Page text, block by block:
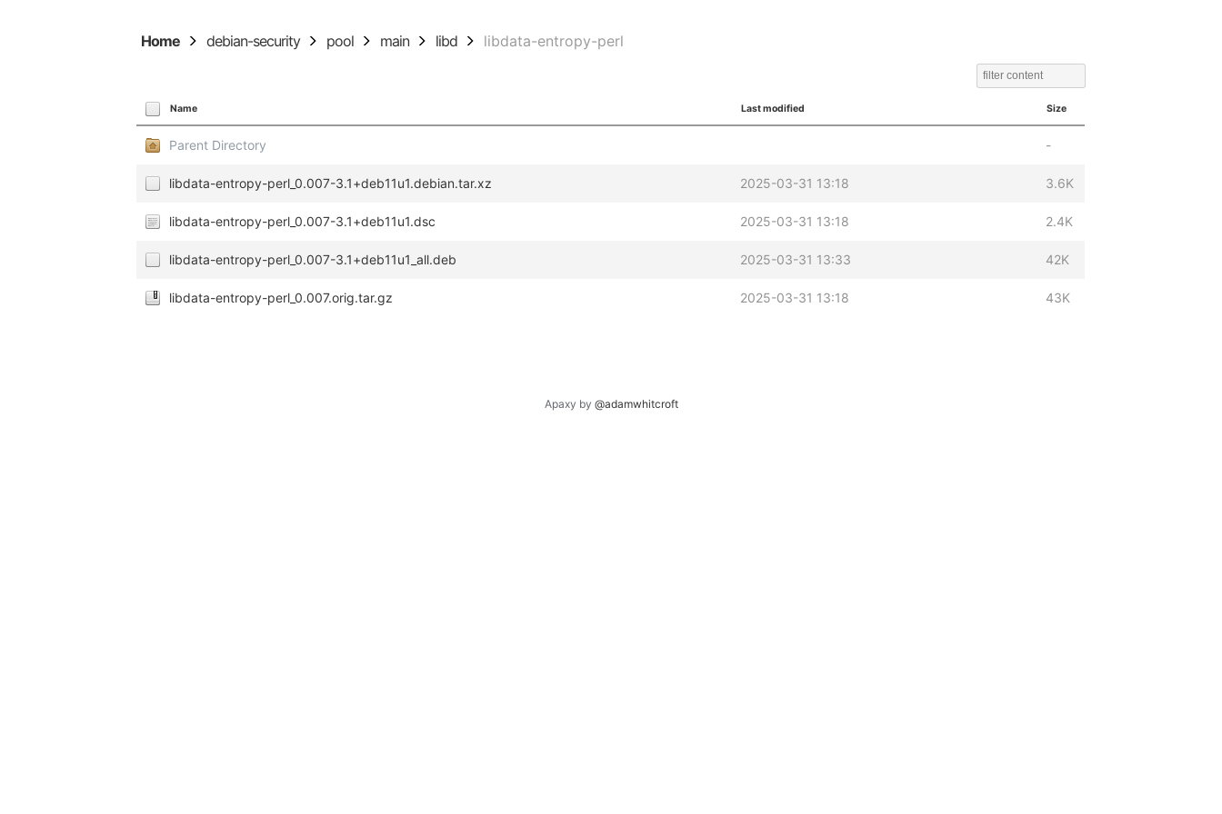
Home debian-security pool main libd libdata-entropy-perl
Name Last modified Size
Parent Directory -
libdata-entropy-perl_0.007-3.1+deb11u1.debian.tar.xz 2025-03-31 13:18 3.6K
libdata-entropy-perl_0.007-3.1+deb11u1.dsc 2025-03-31 13:18 2.4K
libdata-entropy-perl_0.007-3.1+deb11u1_all.deb 2025-03-31 13:33 42K
libdata-entropy-perl_0.007.orig.tar.gz 2025-03-31 13:18 43K
Apaxy by @adamwhitcroft